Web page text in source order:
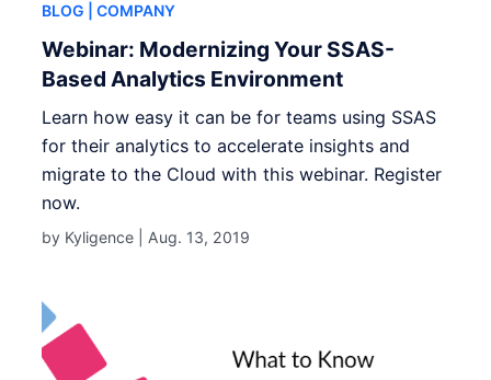
BLOG | COMPANY
Webinar: Modernizing Your SSAS-
Based Analytics Environment
Learn how easy it can be for teams using SSAS
for their analytics to accelerate insights and
migrate to the Cloud with this webinar. Register
now.
by Kyligence | Aug. 13, 2019